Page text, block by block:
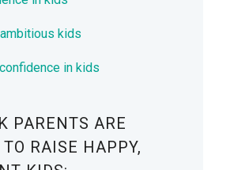
kids
in kids
PARENTS ARE
RAISE HAPPY,